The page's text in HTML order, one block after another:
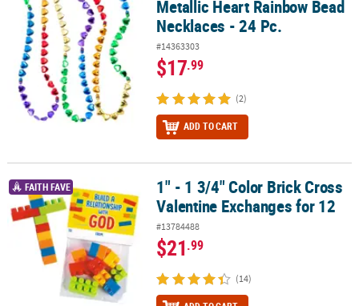
Metallic Heart Rainbow Bead Necklaces - 24 Pc.
Metallic Heart Rainbow Bead
Necklaces - 24 Pc.
#14363303
$17.99
(2)
ADD TO CART
1" - 1 3/4" Color Brick Cross Valentine Exchanges for 12
FAITH FAVE
1" - 1 3/4" Color Brick Cross
Valentine Exchanges for 12
#13784488
$21.99
(14)